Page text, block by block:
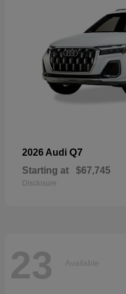
2026 Audi Q7
Starting at $67,745
Disclosure
23 Available